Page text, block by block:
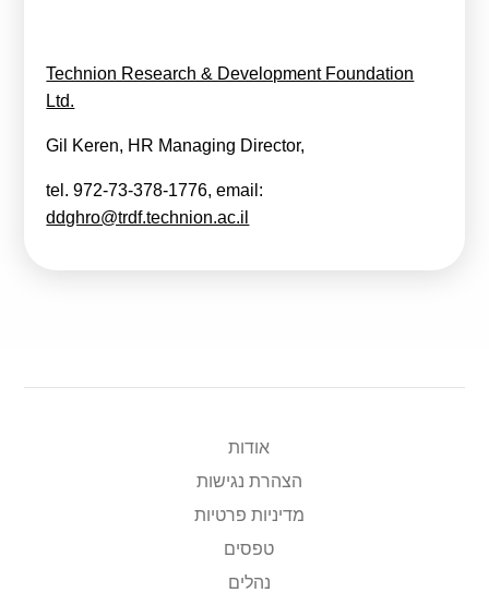
Technion Research & Development Foundation
Ltd.
Gil Keren, HR Managing Director,
tel. 972-73-378-1776, email:
ddghro@trdf.technion.ac.il
אודות
הצהרת נגישות
מדיניות פרטיות
טפסים
נהלים